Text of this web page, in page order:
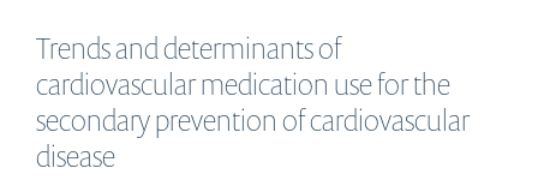
Trends and determinants of
cardiovascular medication use for the
secondary prevention of cardiovascular
disease